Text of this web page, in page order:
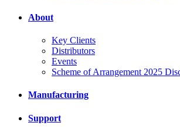
About
Key Clients
Distributors
Events
Scheme of Arrangement 2025
Manufacturing
Support